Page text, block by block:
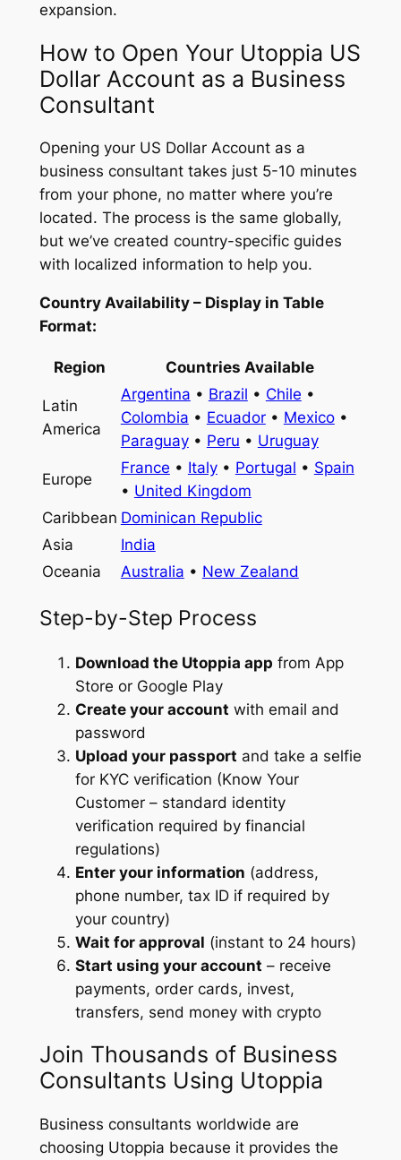
expansion.
How to Open Your Utoppia US
Dollar Account as a Business
Consultant
Opening your US Dollar Account as a
business consultant takes just 5-10 minutes
from your phone, no matter where you’re
located. The process is the same globally,
but we’ve created country-specific guides
with localized information to help you.
Country Availability – Display in Table
Format:
Region Countries Available
Latin
America
Argentina • Brazil • Chile •
Colombia • Ecuador• Mexico•
Paraguay• Peru • Uruguay
Europe
France • Italy• Portugal • Spain
• United Kingdom
Caribbean Dominican Republic
Asia
India
Oceania
Australia • New Zealand
Step-by-Step Process
Download the Utoppia app from App
Store or Google Play
Create your account with email and
password
Upload your passport and take a selfie
for KYC verification (Know Your
Customer – standard identity
verification required by financial
regulations)
Enter your information (address,
phone number, tax ID if required by
your country)
Wait for approval (instant to 24 hours)
Start using your account – receive
payments, order cards, invest,
transfers, send money with crypto
Join Thousands of Business
Consultants Using Utoppia
Business consultants worldwide are
choosing Utoppia because it provides the